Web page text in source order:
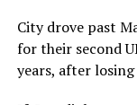
City drove past
for their second
years, after